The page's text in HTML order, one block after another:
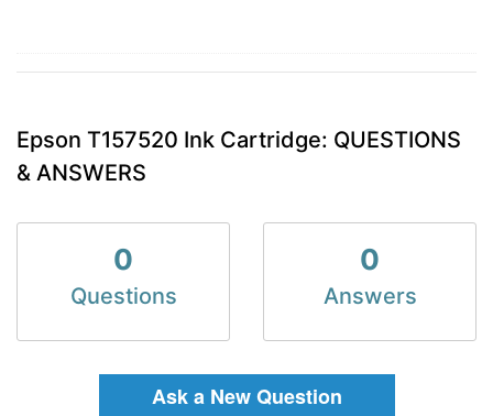
Epson T157520 Ink Cartridge: QUESTIONS
& ANSWERS
0
Questions
0
Answers
Ask a New Question